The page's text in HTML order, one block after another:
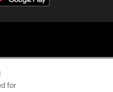
PANTHERS
for